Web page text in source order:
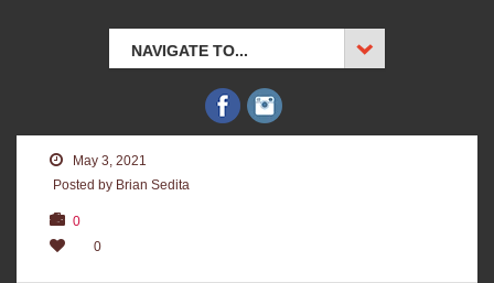
NAVIGATE TO...
May 3, 2021
Posted by Brian Sedita
0
0